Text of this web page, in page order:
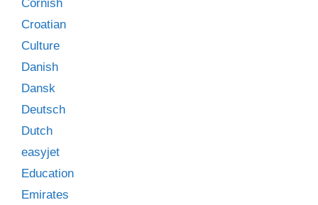
Cornish
Croatian
Culture
Danish
Dansk
Deutsch
Dutch
easyjet
Education
Emirates